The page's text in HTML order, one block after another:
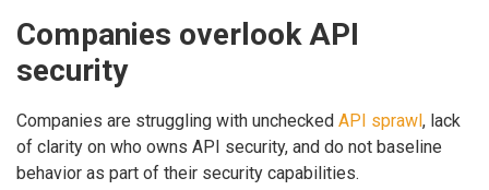
Companies overlook API
security
Companies are struggling with unchecked API sprawl, lack
of clarity on who owns API security, and do not baseline
behavior as part of their security capabilities.